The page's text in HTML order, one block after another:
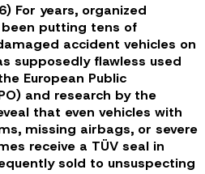
For years, organized
putting tens of
accident vehicles on
supposedly flawless used
European Public
and research by the
that even vehicles with
missing airbags, or severe
receive a TÜV seal in
sold to unsuspecting